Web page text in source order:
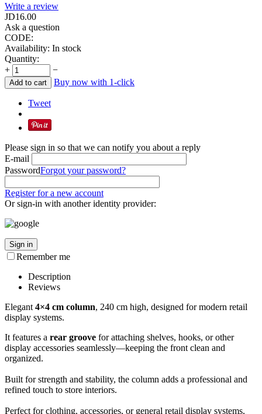
Write a review
JD16.00
Ask a question
CODE:
Availability: In stock
Quantity:
+
−
Add to cart Buy now with 1-click
Tweet
Please sign in so that we can notify you about a reply
E-mail
PasswordForgot your password?
Register for a new account
Or sign-in with another identity provider:
Sign in
Remember me
Description
Reviews
Elegant 4×4 cm column, 240 cm high, designed for modern retail
display systems.
It features a rear groove for attaching shelves, hooks, or other
display accessories seamlessly—keeping the front clean and
organized.
Built for strength and stability, the column adds a professional and
refined touch to store interiors.
Perfect for clothing, accessories, or general retail display systems,